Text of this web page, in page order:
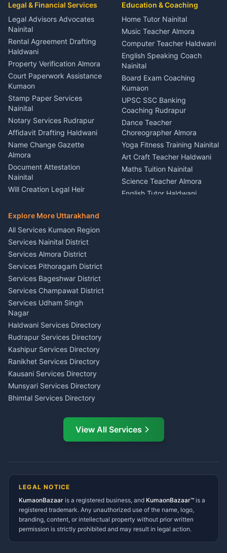
Coordinator Almora
Birthday Wedding Decorator
Kumaon
Catering Service Party
Events Nainital
Lighting Sound Setup
Haldwani
Stage Designer Carpet
Service Rudrapur
Party Game Coordinator
Nainital
Firework Cold Pyro Service
Kumaon
Theme Dress Costume
Rental Almora
Painting Portrait Artist
Nainital
Singing Music Classes
Pithoragarh
Content Script Writer
Kumaon
Acting Coach Theatre
Teacher Nainital
Astrology Horoscope Almora
Tarot Reading Kumaon
Wedding Band Baaja
Haldwani
Rudrapur
Bike Mechanic Nainital
Puncture Repair Shop
Kumaon
Vehicle Breakdown Services
Haldwani
Car Battery Recharging
Nainital
Driver for Tourist Almora
Vehicle Foam Wash Rudrapur
Car Washing Nainital
Legal & Financial Services
Legal Advisors Advocates
Nainital
Rental Agreement Drafting
Haldwani
Property Verification Almora
Court Paperwork Assistance
Kumaon
Stamp Paper Services
Nainital
Notary Services Rudrapur
Affidavit Drafting Haldwani
Name Change Gazette
Almora
Document Attestation
Nainital
Will Creation Legal Heir
E-Court Services Help
Haldwani
Consumer Forum Complaint
Nainital
RTI Filing Assistance Almora
Contract Drafting Rudrapur
Chartered Accountant CA
Nainital
Investment Consultant
Haldwani
Tax PAN Card Services
Kumaon
Insurance Advisor Almora
LIC Agent Nainital
CSC Services Common
Service Center Pithoragarh
Education & Coaching
Home Tutor Nainital
Music Teacher Almora
Computer Teacher Haldwani
English Speaking Coach
Nainital
Board Exam Coaching
Kumaon
UPSC SSC Banking
Coaching Rudrapur
Dance Teacher
Choreographer Almora
Yoga Fitness Training Nainital
Art Craft Teacher Haldwani
Maths Tuition Nainital
Science Teacher Almora
English Tutor Haldwani
Explore More Uttarakhand
All Services Kumaon Region
Services Nainital District
Services Almora District
Services Pithoragarh District
Services Bageshwar District
Services Champawat District
Services Udham Singh
Nagar
Haldwani Services Directory
Rudrapur Services Directory
Kashipur Services Directory
Ranikhet Services Directory
Kausani Services Directory
Munsyari Services Directory
Bhimtal Services Directory
Ramnagar Services Directory
Tanakpur Services Directory
Gangolihat Services
Directory
View All Services
LEGAL NOTICE
KumaonBazaar is a registered business, and KumaonBazaar™ is a
registered trademark. Any unauthorized use of the name, logo,
branding, content, or intellectual property without prior written
permission is strictly prohibited and may result in legal action.
AI Ask Dai AI
Namaste! Main
hoon — aapka Kumaon Bazaar
Kya chahiye aapko?
⚠️Mujhe shikayat karni hai 💡Mera sujhav hai
📝 Feedback dena chahta hoon